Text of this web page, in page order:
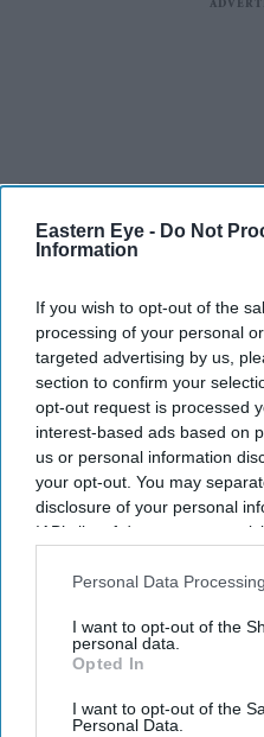
Eastern Eye - Do Not
Information
If you wish to opt-out of the
processing of your personal
targeted advertising by us,
section to confirm your
opt-out request is processed
interest-based ads based on
us or personal information
your opt-out. You may
disclosure of your personal
IAB’s list of downstream
Downstream Participantsthat
Personal Data
I want to opt-out of the
personal data.
Opted In
I want to opt-out of the
Personal Data.